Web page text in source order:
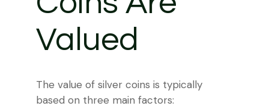
Valued
The value of silver coins is typically
based on three main factors: